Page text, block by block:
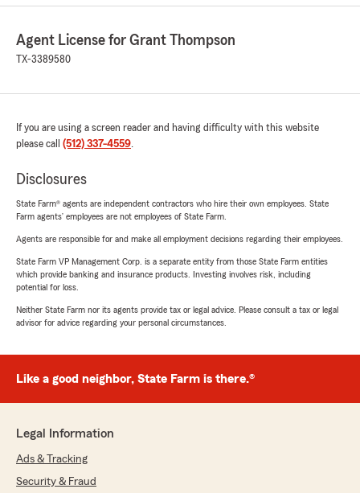
Agent License for Grant Thompson
TX-3389580
If you are using a screen reader and having difficulty with this website
please call (512) 337-4559.
Disclosures
State Farm® agents are independent contractors who hire their own employees. State
Farm agents’ employees are not employees of State Farm.
Agents are responsible for and make all employment decisions regarding their employees.
State Farm VP Management Corp. is a separate entity from those State Farm entities
which provide banking and insurance products. Investing involves risk, including
potential for loss.
Neither State Farm nor its agents provide tax or legal advice. Please consult a tax or legal
advisor for advice regarding your personal circumstances.
Like a good neighbor, State Farm is there.®
Legal Information
Ads & Tracking
Security & Fraud